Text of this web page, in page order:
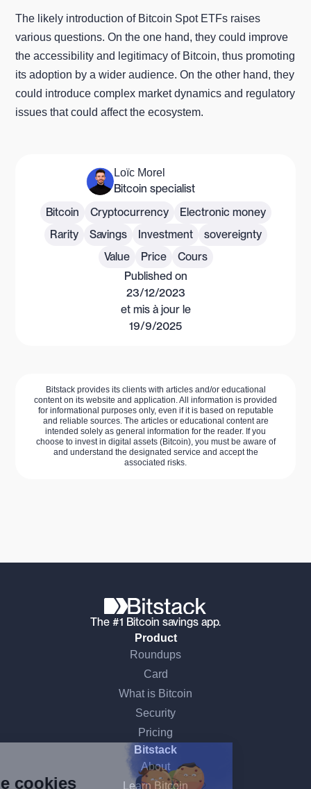
We're the cookies
The likely introduction of Bitcoin Spot ETFs raises
various questions. On the one hand, they could improve
the accessibility and legitimacy of Bitcoin, thus promoting
its adoption by a wider audience. On the other hand, they
could introduce complex market dynamics and regulatory
issues that could affect the ecosystem.
Loïc Morel
Bitcoin specialist
Bitcoin
Cryptocurrency
Electronic money
Rarity
Savings Investment
sovereignty
Value
Price
Cours
Published on
23/12/2023
et mis à jour le
19/9/2025
Bitstack provides its clients with articles and/or educational
content on its website and application. All information is provided
for informational purposes only, even if it is based on reputable
and reliable sources. The articles or educational content are
intended solely as general information for the reader. If you
choose to invest in digital assets (Bitcoin), you must be aware of
and understand the designated service and accept the
associated risks.
The #1 Bitcoin savings app.
Product
Roundups
Card
What is Bitcoin
Security
Pricing
Bitstack
About
Learn Bitcoin